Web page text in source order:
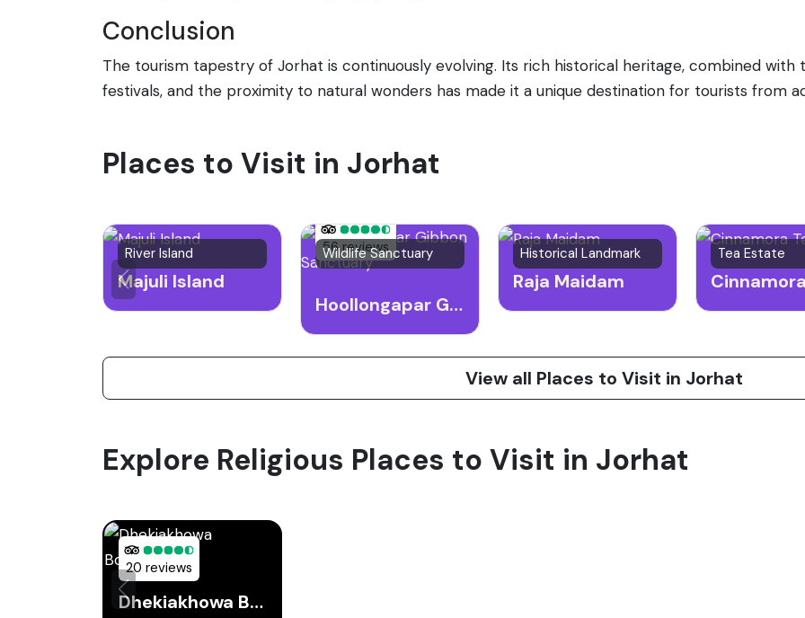
Conclusion
The tourism tapestry of Jorhat is continuously evolving. Its rich historical heritage, combined
festivals, and the proximity to natural wonders has made it a unique destination for tourists from
Places to Visit in Jorhat
River Island
Majuli Island
56 reviews
Wildlife Sanctuary
Hoollongapar Gibbon Sanctuary
Historical Landmark
Raja Maidam
Tea Estate
View all Places to Visit in Jorhat
Explore Religious Places to Visit in Jorhat
20 reviews
Dhekiakhowa Bornamghar